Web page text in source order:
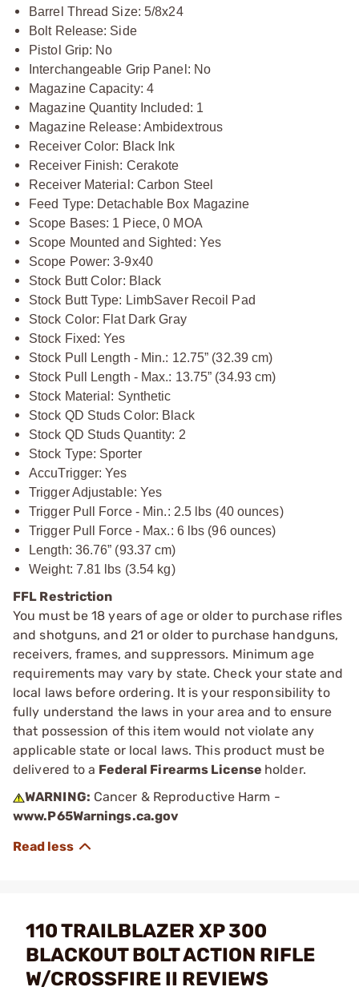
Barrel Thread Size: 5/8x24
Bolt Release: Side
Pistol Grip: No
Interchangeable Grip Panel: No
Magazine Capacity: 4
Magazine Quantity Included: 1
Magazine Release: Ambidextrous
Receiver Color: Black Ink
Receiver Finish: Cerakote
Receiver Material: Carbon Steel
Feed Type: Detachable Box Magazine
Scope Bases: 1 Piece, 0 MOA
Scope Mounted and Sighted: Yes
Scope Power: 3-9x40
Stock Butt Color: Black
Stock Butt Type: LimbSaver Recoil Pad
Stock Color: Flat Dark Gray
Stock Fixed: Yes
Stock Pull Length - Min.: 12.75” (32.39 cm)
Stock Pull Length - Max.: 13.75” (34.93 cm)
Stock Material: Synthetic
Stock QD Studs Color: Black
Stock QD Studs Quantity: 2
Stock Type: Sporter
AccuTrigger: Yes
Trigger Adjustable: Yes
Trigger Pull Force - Min.: 2.5 lbs (40 ounces)
Trigger Pull Force - Max.: 6 lbs (96 ounces)
Length: 36.76” (93.37 cm)
Weight: 7.81 lbs (3.54 kg)
FFL Restriction
You must be 18 years of age or older to purchase rifles
and shotguns, and 21 or older to purchase handguns,
receivers, frames, and suppressors. Minimum age
requirements may vary by state. Check your state and
local laws before ordering. It is your responsibility to
fully understand the laws in your area and to ensure
that possession of this item would not violate any
applicable state or local laws. This product must be
delivered to a Federal Firearms License holder.
WARNING: Cancer & Reproductive Harm -
www.P65Warnings.ca.gov
110 TRAILBLAZER XP 300
BLACKOUT BOLT ACTION RIFLE
W/CROSSFIRE II REVIEWS